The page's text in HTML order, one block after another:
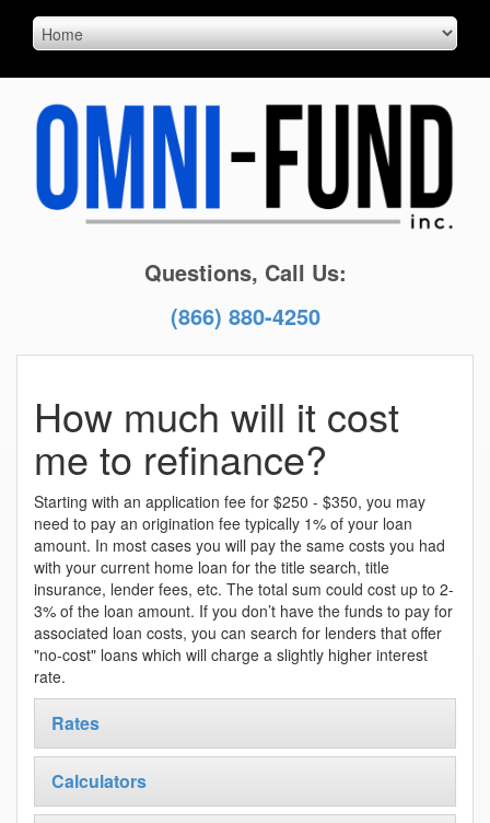
Questions, Call Us:
(866) 880-4250
How much will it cost
me to refinance?
Starting with an application fee for $250 - $350, you may
need to pay an origination fee typically 1% of your loan
amount. In most cases you will pay the same costs you had
with your current home loan for the title search, title
insurance, lender fees, etc. The total sum could cost up to 2-
3% of the loan amount. If you don’t have the funds to pay for
associated loan costs, you can search for lenders that offer
"no-cost" loans which will charge a slightly higher interest
rate.
Rates
Calculators